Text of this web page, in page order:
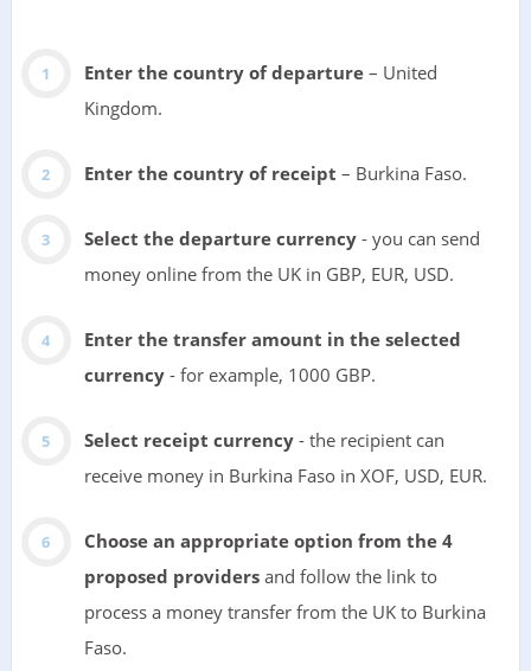
Enter the country of departure– United
Kingdom.
Enter the country of receipt – Burkina Faso.
Select the departure currency- you can send
money online from the UK in GBP, EUR, USD.
Enter the transfer amount in the selected
currency- for example, 1000 GBP.
Select receipt currency- the recipient can
receive money in Burkina Faso in XOF, USD, EUR.
Choose an appropriate option from the 4
proposed providersand follow the link to
process a money transfer from the UK to Burkina
Faso.